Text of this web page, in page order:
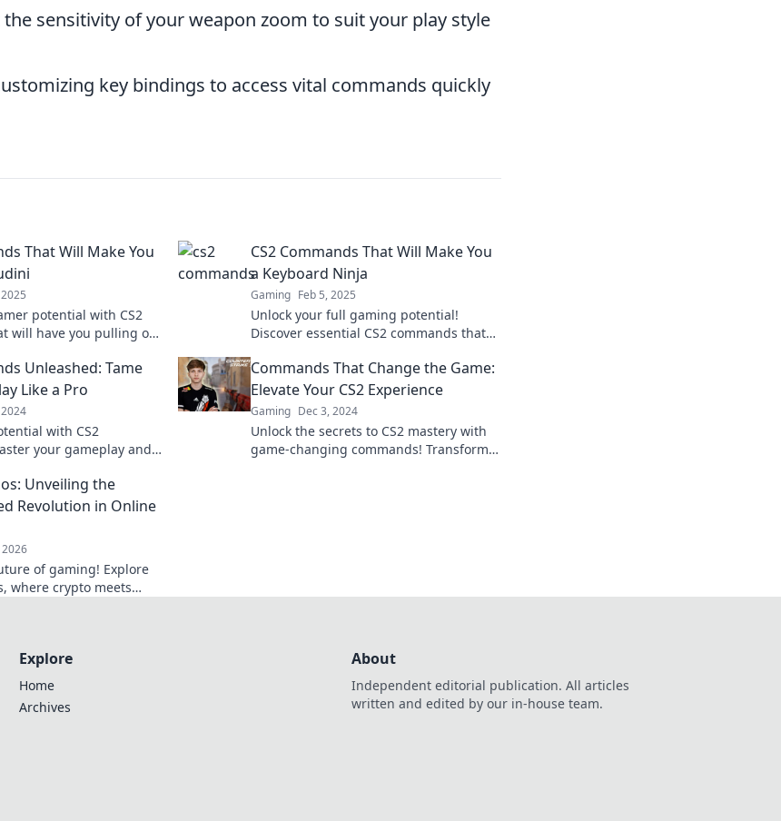
the sensitivity of your weapon zoom to suit your play style
key bindings to access vital commands quickly
That Will Make You
potential with CS2
will have you pulling off
now!
CS2 Commands That Will Make You
a Keyboard Ninja
Gaming Feb 5, 2025
Unlock your full gaming potential!
Discover essential CS2 commands that
dominate the competition.
Unleashed: Tame
Like a Pro
with CS2
your gameplay and
Commands That Change the Game:
Elevate Your CS2 Experience
Gaming Dec 3, 2024
Unlock the secrets to CS2 mastery with
game-changing commands! Transform
Unveiling the
Revolution in Online
of gaming! Explore
where crypto meets
Explore
Home
Archives
About
Independent editorial publication. All articles
written and edited by our in-house team.